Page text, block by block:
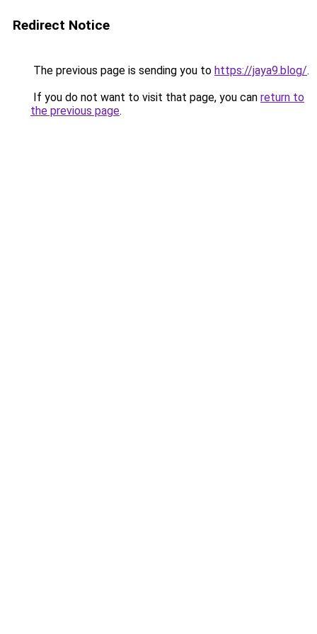
Redirect Notice
The previous page is sending you to https://jaya9.blog/.
If you do not want to visit that page, you can return to
the previous page.